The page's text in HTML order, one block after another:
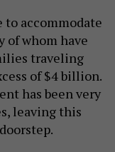
to accommodate
of whom have
traveling
of $4 billion.
has been very
leaving this